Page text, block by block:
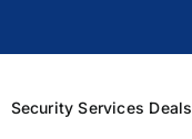
Security Services Deals